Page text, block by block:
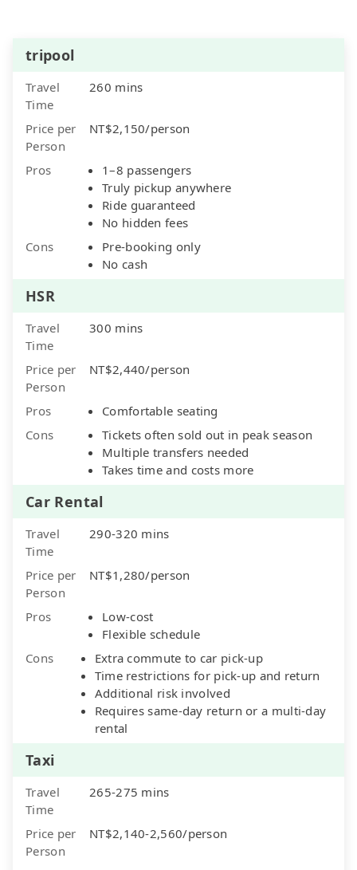
tripool
Travel
Time
260 mins
Price per
Person
NT$2,150/person
Pros
1–8 passengers
Truly pickup anywhere
Ride guaranteed
No hidden fees
Cons
Pre-booking only
No cash
HSR
Travel
Time
300 mins
Price per
Person
NT$2,440/person
Pros
Comfortable seating
Cons
Tickets often sold out in peak season
Multiple transfers needed
Takes time and costs more
Car Rental
Travel
Time
290-320 mins
Price per
Person
NT$1,280/person
Pros
Low-cost
Flexible schedule
Cons
Extra commute to car pick-up
Time restrictions for pick-up and return
Additional risk involved
Requires same-day return or a multi-day
rental
Taxi
Travel
Time
265-275 mins
Price per
Person
NT$2,140-2,560/person